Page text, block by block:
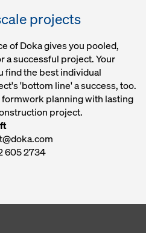
projects
of Doka gives you pooled,
a successful project. Your
find the best individual
'bottom line' a success, too.
planning with lasting
project.
605 2734